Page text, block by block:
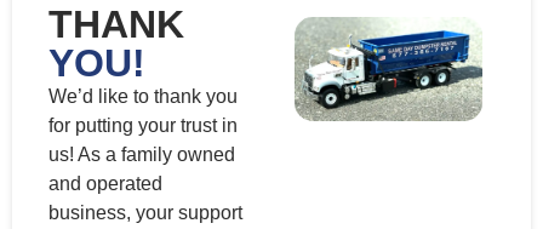
THANK
YOU!
We’d like to thank you
for putting your trust in
us! As a family owned
and operated
business, your support